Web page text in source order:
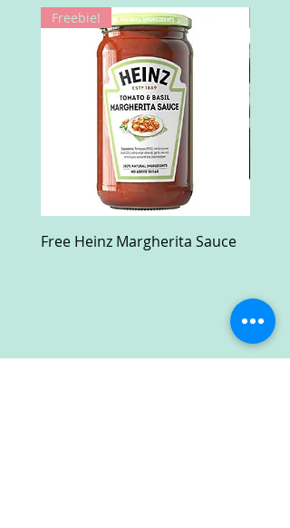
Freebie!
Free Heinz Margherita Sauce